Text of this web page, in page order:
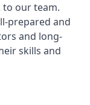
to our team.
prepared and
and long-
skills and